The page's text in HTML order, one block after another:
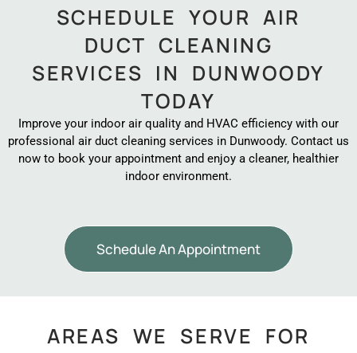
SCHEDULE YOUR AIR
DUCT CLEANING
SERVICES IN DUNWOODY
TODAY
Improve your indoor air quality and HVAC efficiency with our
professional air duct cleaning services in Dunwoody. Contact us
now to book your appointment and enjoy a cleaner, healthier
indoor environment.
Schedule An Appointment
AREAS WE SERVE FOR